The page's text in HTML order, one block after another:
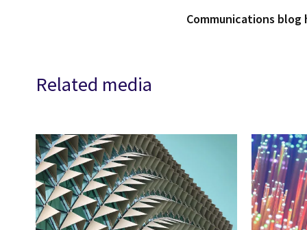
Communications blog
Related media